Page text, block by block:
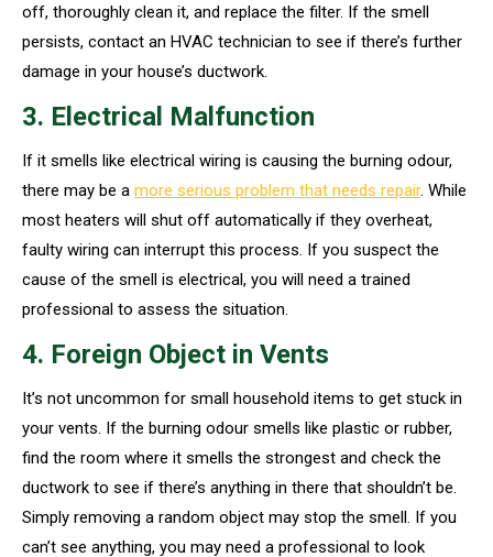
off, thoroughly clean it, and replace the filter. If the smell
persists, contact an HVAC technician to see if there’s further
damage in your house’s ductwork.
3. Electrical Malfunction
If it smells like electrical wiring is causing the burning odour,
there may be a more serious problem that needs repair. While
most heaters will shut off automatically if they overheat,
faulty wiring can interrupt this process. If you suspect the
cause of the smell is electrical, you will need a trained
professional to assess the situation.
4. Foreign Object in Vents
It’s not uncommon for small household items to get stuck in
your vents. If the burning odour smells like plastic or rubber,
find the room where it smells the strongest and check the
ductwork to see if there’s anything in there that shouldn’t be.
Simply removing a random object may stop the smell. If you
can’t see anything, you may need a professional to look